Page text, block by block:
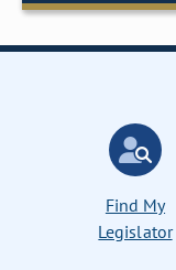
Find My
Legislator